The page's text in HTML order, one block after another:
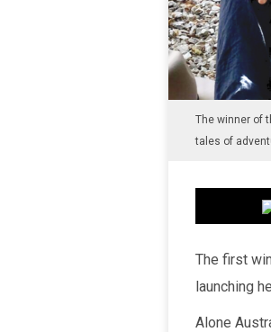
The winner of
tales of
The first
launching
Alone